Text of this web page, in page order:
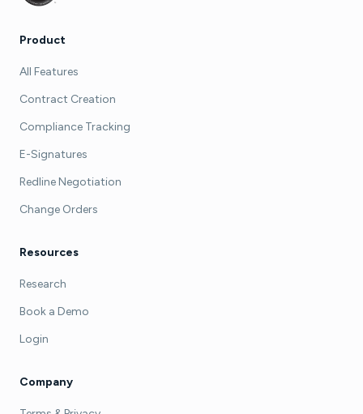
Product
All Features
Contract Creation
Compliance Tracking
E-Signatures
Redline Negotiation
Change Orders
Resources
Research
Book a Demo
Login
Company